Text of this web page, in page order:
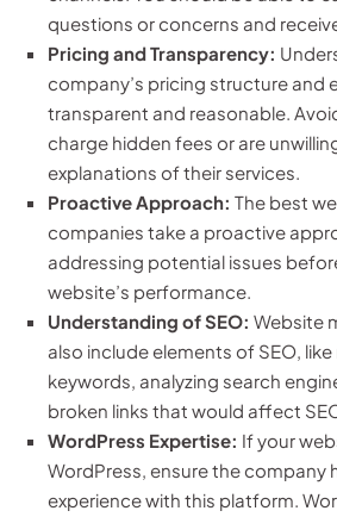
questions or concerns and
Pricing and Transparency:
company’s pricing structure and
transparent and reasonable.
charge hidden fees or are
explanations of their services.
Proactive Approach: The best
companies take a proactive
addressing potential issues
website’s performance.
Understanding of SEO: Website
also include elements of SEO,
keywords, analyzing search
broken links that would affect
WordPress Expertise: If your
WordPress, ensure the company
experience with this platform.